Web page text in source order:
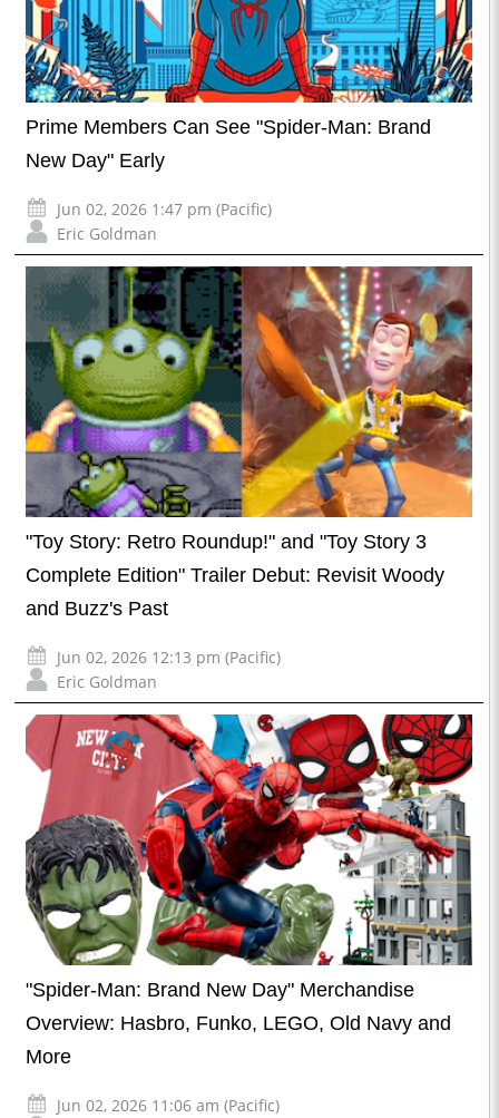
Prime Members Can See "Spider-Man: Brand
New Day" Early
Jun 02, 2026 1:47 pm (Pacific)
Eric Goldman
"Toy Story: Retro Roundup!" and "Toy Story 3
Complete Edition" Trailer Debut: Revisit Woody
and Buzz's Past
Jun 02, 2026 12:13 pm (Pacific)
Eric Goldman
"Spider-Man: Brand New Day" Merchandise
Overview: Hasbro, Funko, LEGO, Old Navy and
More
Jun 02, 2026 11:06 am (Pacific)